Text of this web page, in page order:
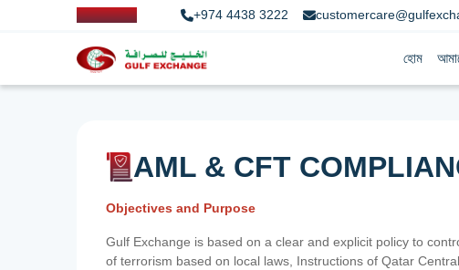
+974 4438 3222
হোম
AML & CFT
Objectives and Purpose
Gulf Exchange is based on a clear and explicit policy to
of terrorism based on local laws, Instructions of Qatar